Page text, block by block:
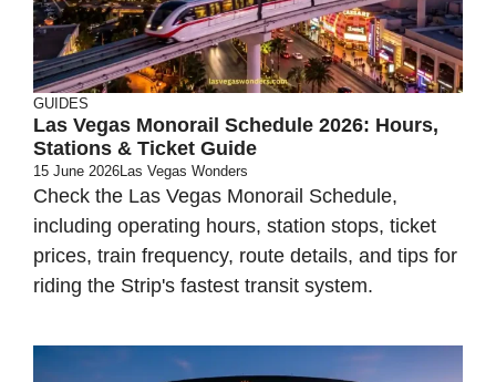
GUIDES
Las Vegas Monorail Schedule 2026: Hours,
Stations & Ticket Guide
15 June 2026Las Vegas Wonders
Check the Las Vegas Monorail Schedule,
including operating hours, station stops, ticket
prices, train frequency, route details, and tips for
riding the Strip's fastest transit system.